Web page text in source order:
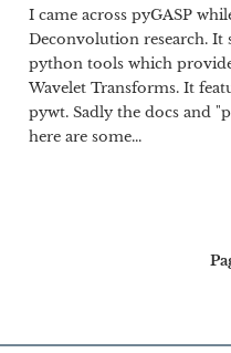
I came across pyGASP
Deconvolution research. It
python tools which
Wavelet Transforms. It
pywt. Sadly the docs and
here are some...